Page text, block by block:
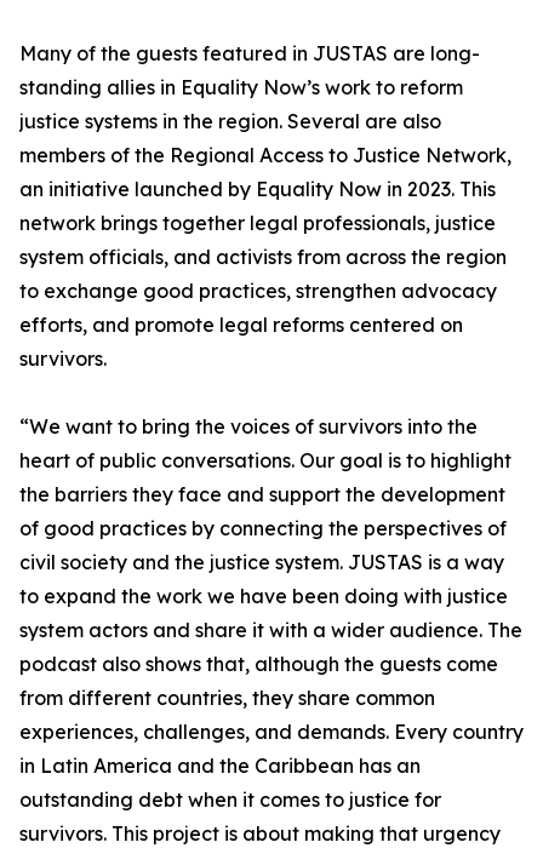
Many of the guests featured in JUSTAS are long-
standing allies in Equality Now’s work to reform
justice systems in the region. Several are also
members of the Regional Access to Justice Network,
an initiative launched by Equality Now in 2023. This
network brings together legal professionals, justice
system officials, and activists from across the region
to exchange good practices, strengthen advocacy
efforts, and promote legal reforms centered on
survivors.
“We want to bring the voices of survivors into the
heart of public conversations. Our goal is to highlight
the barriers they face and support the development
of good practices by connecting the perspectives of
civil society and the justice system. JUSTAS is a way
to expand the work we have been doing with justice
system actors and share it with a wider audience. The
podcast also shows that, although the guests come
from different countries, they share common
experiences, challenges, and demands. Every country
in Latin America and the Caribbean has an
outstanding debt when it comes to justice for
survivors. This project is about making that urgency